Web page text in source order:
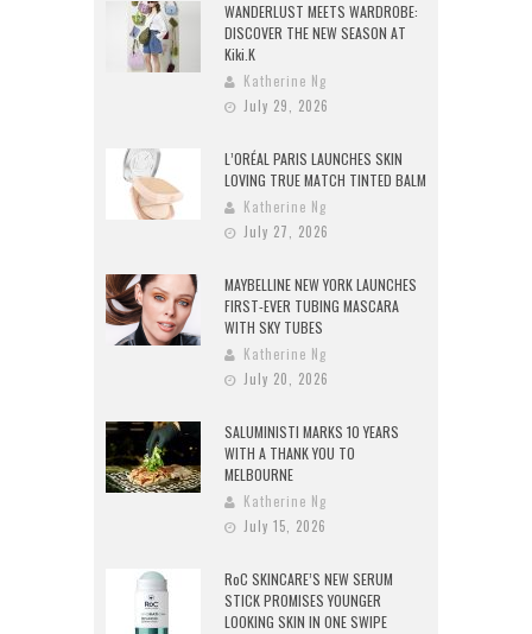
WANDERLUST MEETS WARDROBE:
DISCOVER THE NEW SEASON AT
Kiki.K
Katherine Ng
July 29, 2026
L’ORÉAL PARIS LAUNCHES SKIN
LOVING TRUE MATCH TINTED BALM
Katherine Ng
July 27, 2026
MAYBELLINE NEW YORK LAUNCHES
FIRST-EVER TUBING MASCARA
WITH SKY TUBES
Katherine Ng
July 20, 2026
SALUMINISTI MARKS 10 YEARS
WITH A THANK YOU TO
MELBOURNE
Katherine Ng
July 15, 2026
RoC SKINCARE’S NEW SERUM
STICK PROMISES YOUNGER
LOOKING SKIN IN ONE SWIPE